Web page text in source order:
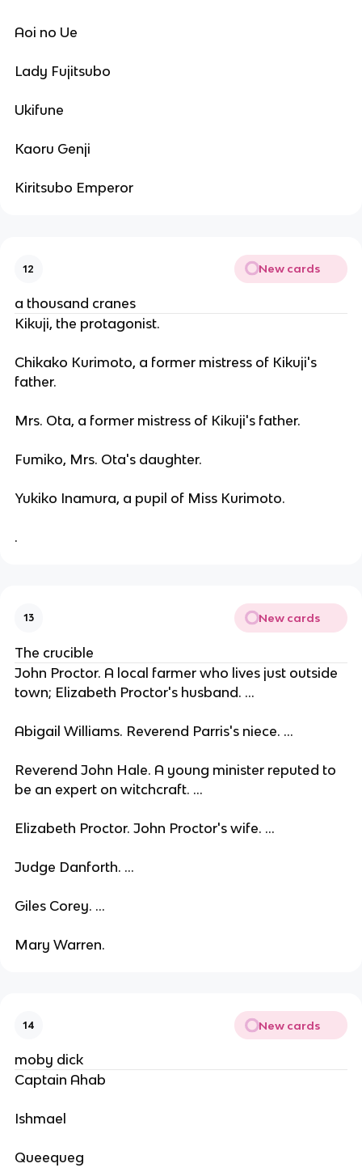
Aoi no Ue
Lady Fujitsubo
Ukifune
Kaoru Genji
Kiritsubo Emperor
12 New cards
a thousand cranes
Kikuji, the protagonist.
Chikako Kurimoto, a former mistress of Kikuji's
father.
Mrs. Ota, a former mistress of Kikuji's father.
Fumiko, Mrs. Ota's daughter.
Yukiko Inamura, a pupil of Miss Kurimoto.
.
13 New cards
The crucible
John Proctor. A local farmer who lives just outside
town; Elizabeth Proctor's husband. ...
Abigail Williams. Reverend Parris's niece. ...
Reverend John Hale. A young minister reputed to
be an expert on witchcraft. ...
Elizabeth Proctor. John Proctor's wife. ...
Judge Danforth. ...
Giles Corey. ...
Mary Warren.
14 New cards
moby dick
Captain Ahab
Ishmael
Queequeg